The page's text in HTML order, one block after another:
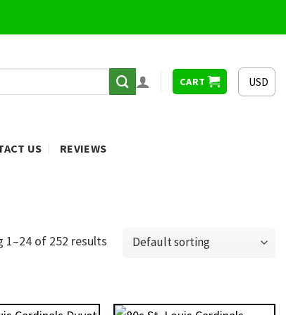
CART USD
US REVIEWS
1–24 of 252 results